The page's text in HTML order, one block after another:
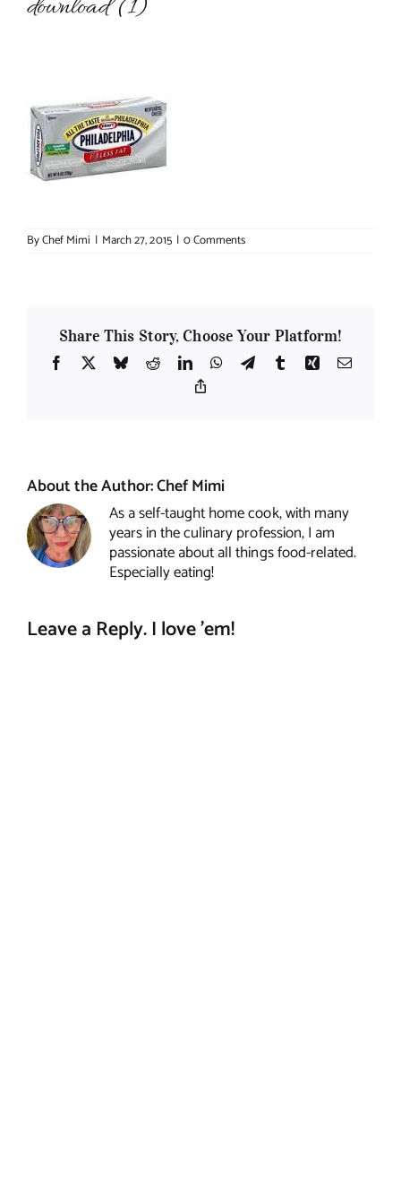
download (1)
ByChef Mimi | March 27, 2015 | 0 Comments
Share This Story, Choose Your Platform!
Facebook
X BlueskyRedditLinkedInWhatsApp
TelegramTumblrXing Email
About the Author:Chef Mimi
As a self-taught home cook, with many
years in the culinary profession, I am
passionate about all things food-related.
Especially eating!
Leave a Reply. I love 'em!